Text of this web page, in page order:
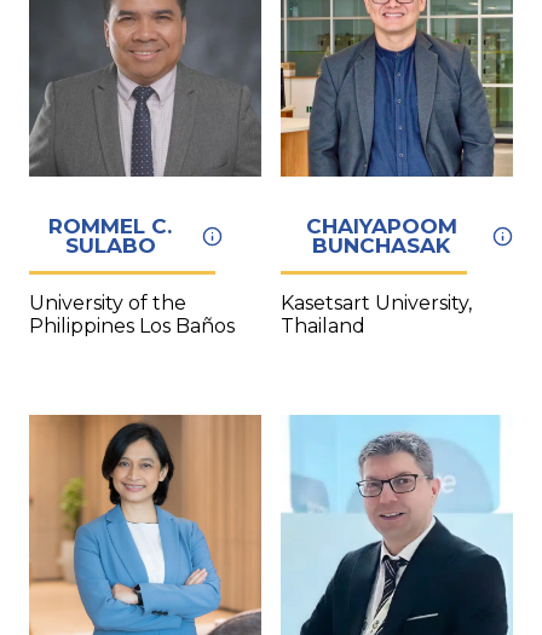
ROMMEL C.
SULABO
University of the
Philippines Los Baños
CHAIYAPOOM
BUNCHASAK
Kasetsart University,
Thailand